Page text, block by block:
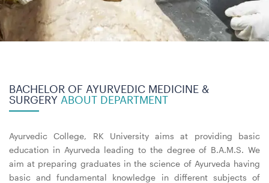
BACHELOR OF AYURVEDIC MEDICINE &
SURGERY ABOUT DEPARTMENT
Ayurvedic College, RK University aims at providing basic
education in Ayurveda leading to the degree of B.A.M.S. We
aim at preparing graduates in the science of Ayurveda having
basic and fundamental knowledge in different subjects of